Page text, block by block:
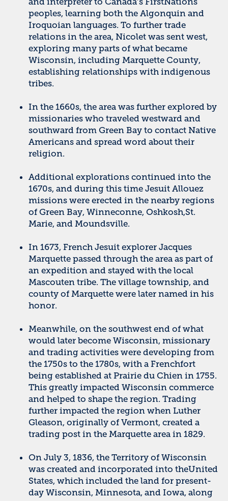
peoples, learning both the Algonquin and
Iroquoian languages. To further trade
relations in the area, Nicolet was sent west,
exploring many parts of what became
Wisconsin, including Marquette County,
establishing relationships with indigenous
tribes.
In the 1660s, the area was further explored by
missionaries who traveled westward and
southward from Green Bay to contact Native
Americans and spread word about their
religion.
Additional explorations continued into the
1670s, and during this time Jesuit Allouez
missions were erected in the nearby regions
of Green Bay, Winneconne, Oshkosh,St.
Marie, and Moundsville.
In 1673, French Jesuit explorer Jacques
Marquette passed through the area as part of
an expedition and stayed with the local
Mascouten tribe. The village township, and
county of Marquette were later named in his
honor.
Meanwhile, on the southwest end of what
would later become Wisconsin, missionary
and trading activities were developing from
the 1750s to the 1780s, with a Frenchfort
being established at Prairie du Chien in 1755.
This greatly impacted Wisconsin commerce
and helped to shape the region. Trading
further impacted the region when Luther
Gleason, originally of Vermont, created a
trading post in the Marquette area in 1829.
On July 3, 1836, the Territory of Wisconsin
was created and incorporated into theUnited
States, which included the land for present-
day Wisconsin, Minnesota, and Iowa, along